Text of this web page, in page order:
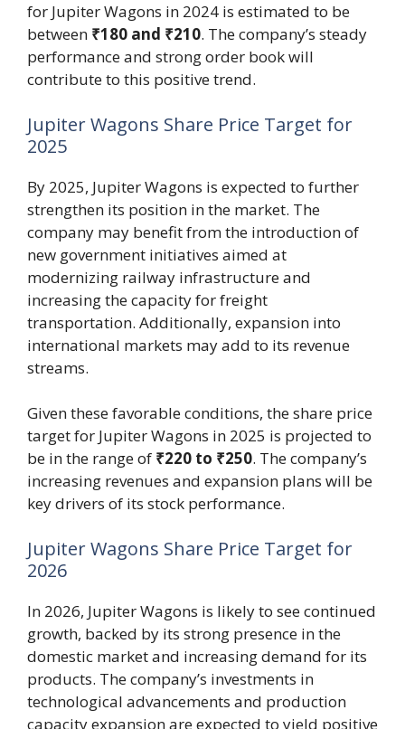
for Jupiter Wagons in 2024 is estimated to be
between ₹180 and ₹210. The company’s steady
performance and strong order book will
contribute to this positive trend.
Jupiter Wagons Share Price Target for
2025
By 2025, Jupiter Wagons is expected to further
strengthen its position in the market. The
company may benefit from the introduction of
new government initiatives aimed at
modernizing railway infrastructure and
increasing the capacity for freight
transportation. Additionally, expansion into
international markets may add to its revenue
streams.
Given these favorable conditions, the share price
target for Jupiter Wagons in 2025 is projected to
be in the range of ₹220 to ₹250. The company’s
increasing revenues and expansion plans will be
key drivers of its stock performance.
Jupiter Wagons Share Price Target for
2026
In 2026, Jupiter Wagons is likely to see continued
growth, backed by its strong presence in the
domestic market and increasing demand for its
products. The company’s investments in
technological advancements and production
capacity expansion are expected to yield positive